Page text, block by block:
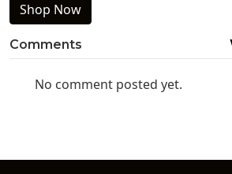
Shop Now
Comments
No comment posted yet.